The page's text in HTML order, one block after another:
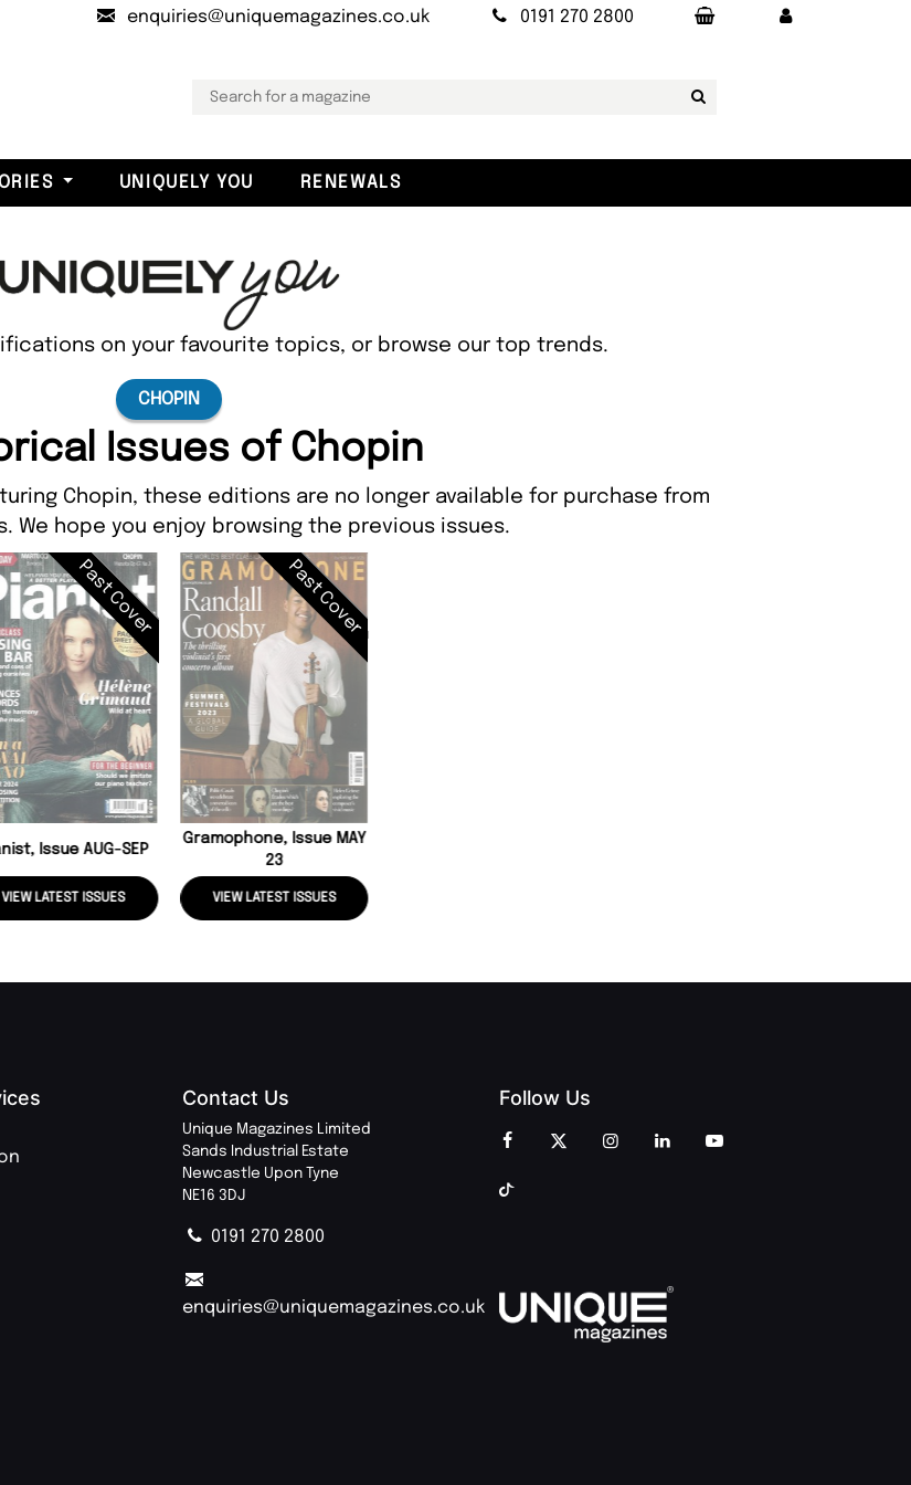
enquiries@uniquemagazines.co.uk 0191 270 2800
UNIQUELY YOU RENEWALS
on your favourite topics, or browse our top trends.
CHOPIN
Issues of Chopin
Chopin, these editions are no longer available for purchase from
We hope you enjoy browsing the previous issues.
Past Cover
Issue AUG-SEP
VIEW LATEST ISSUES
Past Cover
Gramophone, Issue MAY
23
VIEW LATEST ISSUES
Contact Us
Unique Magazines Limited
Sands Industrial Estate
Newcastle Upon Tyne
NE16 3DJ
0191 270 2800
enquiries@uniquemagazines.co.uk
Follow Us